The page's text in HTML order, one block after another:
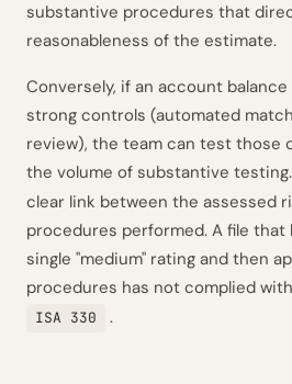
substantive procedures that
reasonableness of the estimate.
Conversely, if an account
strong controls (automated
review), the team can test those
the volume of substantive testing.
clear link between the assessed
procedures performed. A file that
single "medium" rating and then
procedures has not complied with
ISA 330 .